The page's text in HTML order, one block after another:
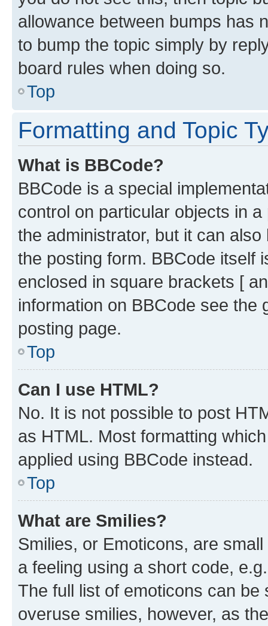
allowance between bumps has
to bump the topic simply by
board rules when doing so.
Top
Formatting and Topic
What is BBCode?
BBCode is a special
control on particular objects in
the administrator, but it can
the posting form. BBCode itself
enclosed in square brackets [
information on BBCode see
posting page.
Top
Can I use HTML?
No. It is not possible to post
as HTML. Most formatting
applied using BBCode instead.
Top
What are Smilies?
Smilies, or Emoticons, are
a feeling using a short code,
The full list of emoticons can
overuse smilies, however, as